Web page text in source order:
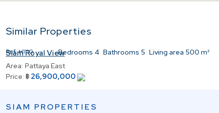
Similar Properties
Ref: H1110 Bedrooms 4 Bathrooms 5 Living area 500 m²
Siam Royal View
Area: Pattaya East
Price: ฿ 26,900,000
SIAM PROPERTIES